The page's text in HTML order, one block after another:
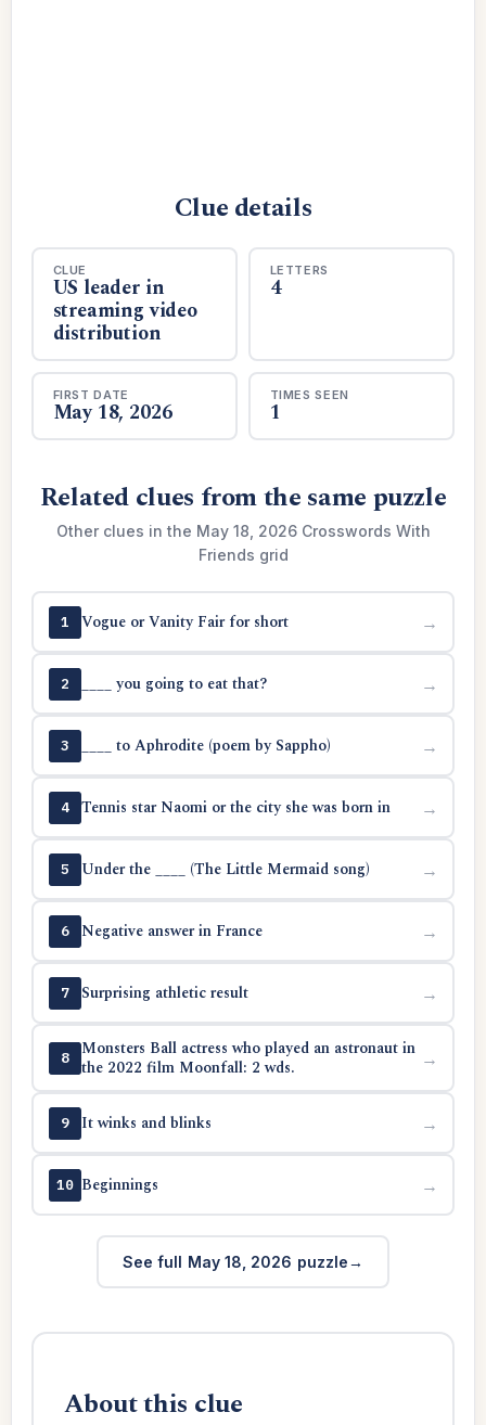
Clue details
CLUE
US leader in
streaming video
distribution
LETTERS
4
FIRST DATE
May 18, 2026
TIMES SEEN
1
Related clues from the same puzzle
Other clues in the May 18, 2026 Crosswords With
Friends grid
1 Vogue or Vanity Fair for short →
2 ____ you going to eat that? →
3 ____ to Aphrodite (poem by Sappho) →
4 Tennis star Naomi or the city she was born in →
5 Under the ____ (The Little Mermaid song) →
6 Negative answer in France →
7 Surprising athletic result →
8
Monsters Ball actress who played an astronaut in
the 2022 film Moonfall: 2 wds.
→
9 It winks and blinks →
10 Beginnings →
See full May 18, 2026 puzzle
About this clue